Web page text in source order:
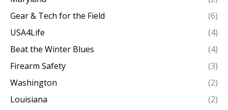
Gear & Tech for the Field
(6)
USA4Life
(4)
Beat the Winter Blues
(4)
Firearm Safety
(3)
Washington
(2)
Louisiana
(2)